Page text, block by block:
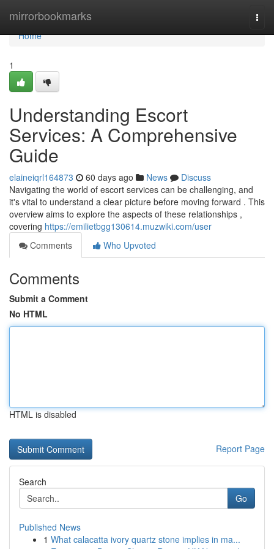
mirrorbookmarks
Home
Home
1
Understanding Escort
Services: A Comprehensive
Guide
elaineiqrl164873 60 days ago News
Discuss
Navigating the world of escort services can be challenging, and
it's vital to understand a clear picture before moving forward . This
overview aims to explore the aspects of these relationships ,
covering https://emilietbgg130614.muzwiki.com/user
Comments
Who Upvoted
Comments
Submit a Comment
No HTML
HTML is disabled
Report Page
Search
Go
Published News
1 What calacatta ivory quartz stone implies in ma...